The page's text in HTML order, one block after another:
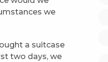
we
a suitcase
two days, we